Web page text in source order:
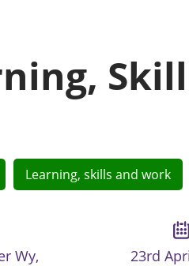
Learning, skills and work
Wy,
23rd